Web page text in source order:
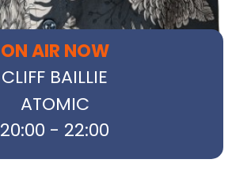
ON AIR NOW
CLIFF BAILLIE
ATOMIC
20:00 - 22:00